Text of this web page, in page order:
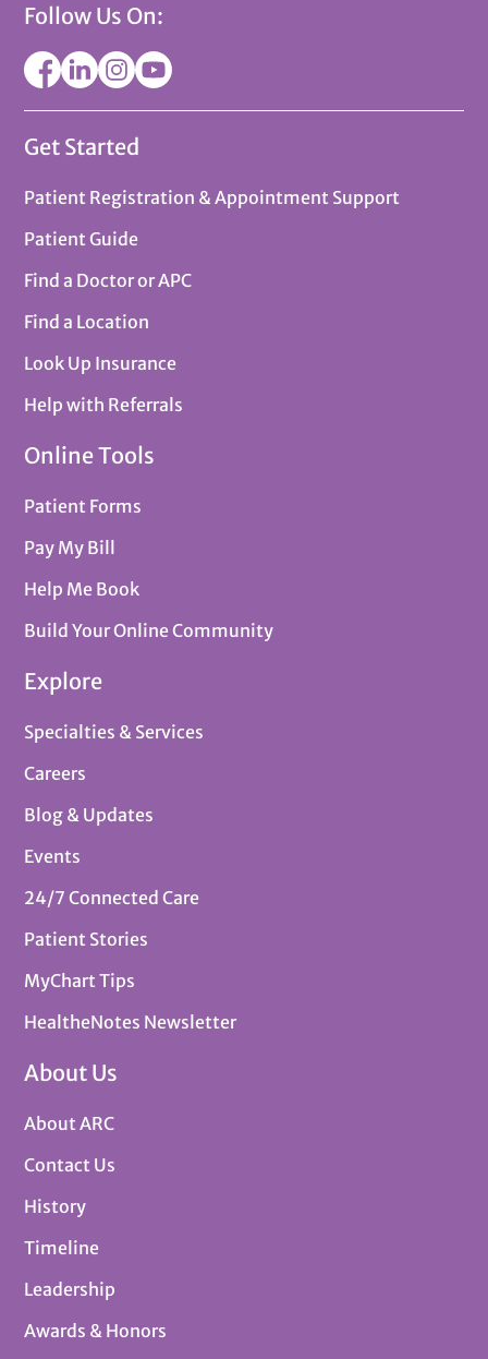
Follow Us On:
Get Started
Patient Registration & Appointment Support
Patient Guide
Find a Doctor or APC
Find a Location
Look Up Insurance
Help with Referrals
Online Tools
Patient Forms
Pay My Bill
Help Me Book
Build Your Online Community
Explore
Specialties & Services
Careers
Blog & Updates
Events
24/7 Connected Care
Patient Stories
MyChart Tips
HealtheNotes Newsletter
About Us
About ARC
Contact Us
History
Timeline
Leadership
Awards & Honors